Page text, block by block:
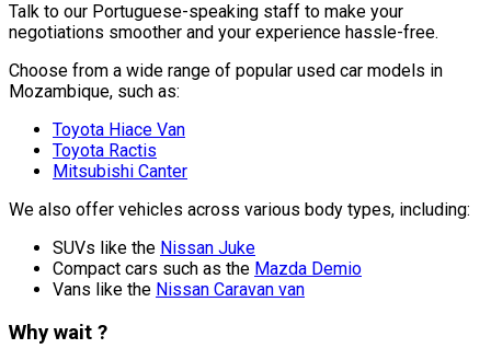
Talk to our Portuguese-speaking staff to make your
negotiations smoother and your experience hassle-free.
Choose from a wide range of popular used car models in
Mozambique, such as:
Toyota Hiace Van
Toyota Ractis
Mitsubishi Canter
We also offer vehicles across various body types, including:
SUVs like the Nissan Juke
Compact cars such as the Mazda Demio
Vans like the Nissan Caravan van
Why wait ?